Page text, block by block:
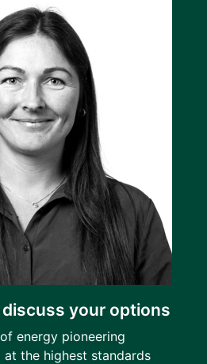
your options
energy pioneering
the highest standards